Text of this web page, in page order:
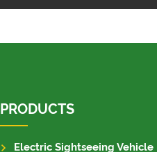
PRODUCTS
Electric Sightseeing Vehicle